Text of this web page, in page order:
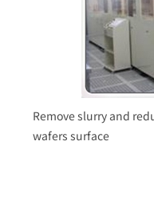
Remove slurry and
wafers surface